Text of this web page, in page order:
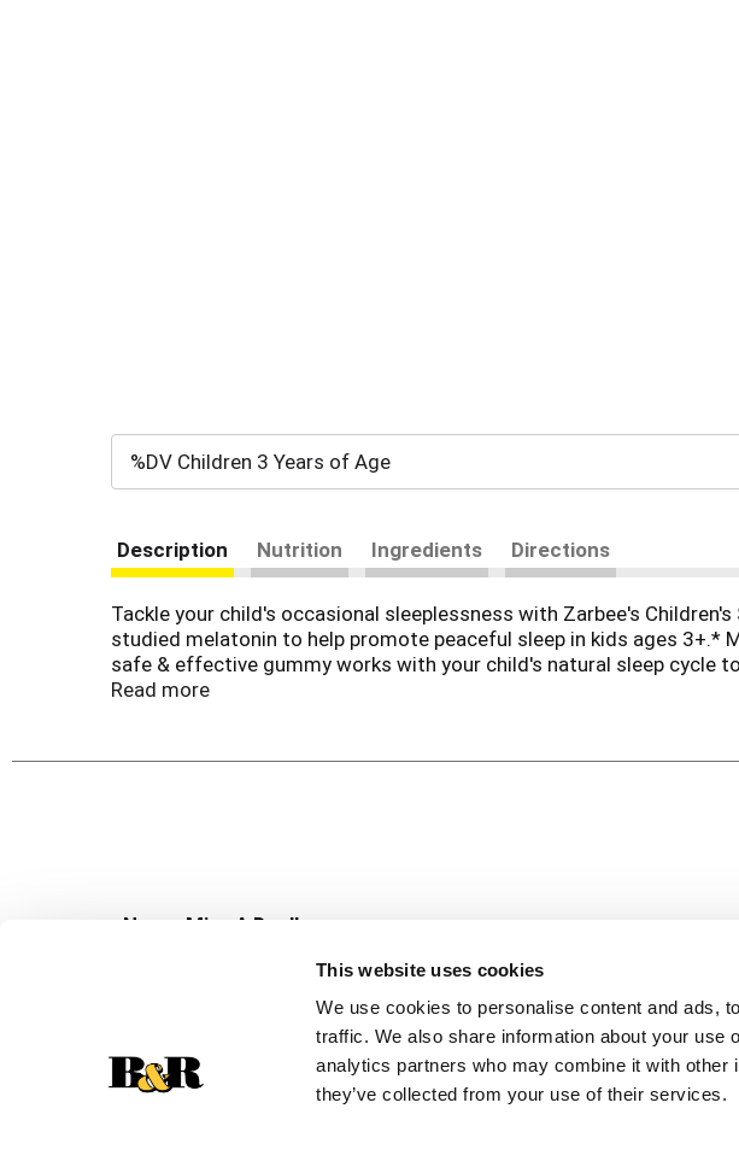
This website uses cookies
We use cookies to personalise content and ads,
traffic. We also share information about your use
analytics partners who may combine it with other
they’ve collected from your use of their services.
%DV Children 3 Years of Age
Description Nutrition Ingredients Directions
Tackle your child's occasional sleeplessness with Zarbee's
studied melatonin to help promote peaceful sleep in kids ages 3+.*
safe & effective gummy works with your child's natural sleep cycle
supplement is made with key ingredients that are scientifically
*These statements have not been evaluated by the Food and Drug
Read more
Never Miss A Deal!
Get our latest promotions in your inbox.
Create